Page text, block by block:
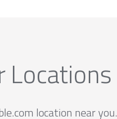
Locations
location near you.